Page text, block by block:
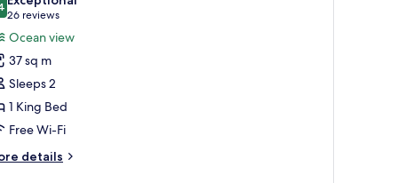
out of 10
26 reviews
(26
reviews)
Ocean view
37 sq m
Sleeps 2
1 King Bed
Free Wi-Fi
details